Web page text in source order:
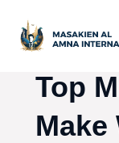
Top
Make